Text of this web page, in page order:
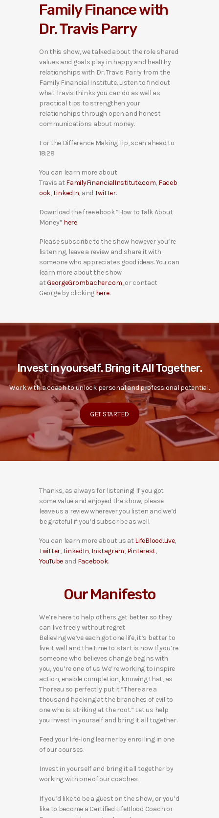
o
y
e
r
Family Finance with
Dr. Travis Parry
On this show, we talked about the role shared
values and goals play in happy and healthy
relationships with Dr. Travis Parry from the
Family Financial Institute. Listen to find out
what Travis thinks you can do as well as
practical tips to strengthen your
relationships through open and honest
communications about money.
For the Difference Making Tip, scan ahead to
18:28
You can learn more about
Travis at FamilyFinancialInstitute.com, Faceb
ook, LinkedIn, and Twitter.
Download the free ebook “How to Talk About
Money” here.
Please subscribe to the show however you’re
listening, leave a review and share it with
someone who appreciates good ideas. You can
learn more about the show
atGeorgeGrombacher.com, or contact
George by clicking here.
Invest in yourself. Bring it All Together.
Work with a coach to unlock personal and professional potential.
GET STARTED
Thanks, as always for listening! If you got
some value and enjoyed the show, please
leave us a review wherever you listen and we’d
be grateful if you’d subscribe as well.
You can learn more about us at LifeBlood.Live,
Twitter, LinkedIn, Instagram, Pinterest,
YouTube and Facebook.
Our Manifesto
We’re here to help others get better so they
can live freely without regret
Believing we’ve each got one life, it’s better to
live it well and the time to start is now If you’re
someone who believes change begins with
you, you’re one of us We’re working to inspire
action, enable completion, knowing that, as
Thoreau so perfectly put it “There are a
thousand hacking at the branches of evil to
one who is striking at the root.” Let us help
you invest in yourself and bring it all together.
Feed your life-long learner by enrolling in one
of our courses.
Invest in yourself and bring it all together by
working with one of our coaches.
If you’d like to be a guest on the show, or you’d
like to become a Certified LifeBlood Coach or